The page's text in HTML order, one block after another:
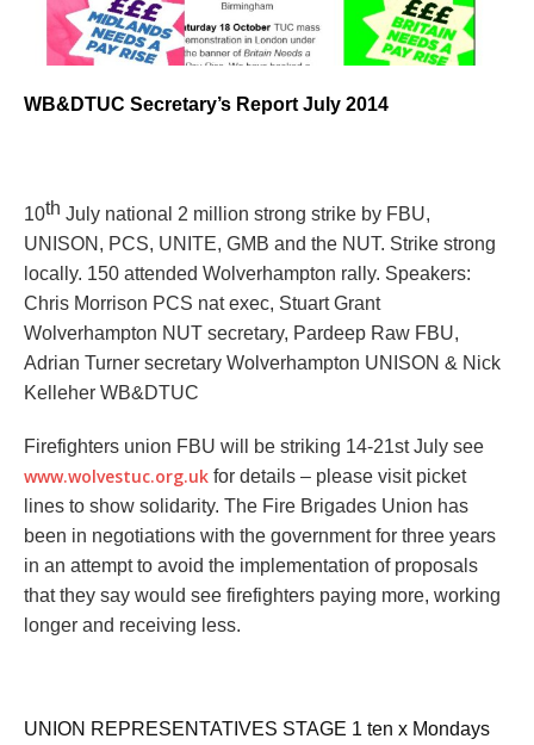
WB&DTUC Secretary’s Report July 2014
10th July national 2 million strong strike by FBU,
UNISON, PCS, UNITE, GMB and the NUT. Strike strong
locally. 150 attended Wolverhampton rally. Speakers:
Chris Morrison PCS nat exec, Stuart Grant
Wolverhampton NUT secretary, Pardeep Raw FBU,
Adrian Turner secretary Wolverhampton UNISON & Nick
Kelleher WB&DTUC
Firefighters union FBU will be striking 14-21st July see
www.wolvestuc.org.uk for details – please visit picket
lines to show solidarity. The Fire Brigades Union has
been in negotiations with the government for three years
in an attempt to avoid the implementation of proposals
that they say would see firefighters paying more, working
longer and receiving less.
UNION REPRESENTATIVES STAGE 1 ten x Mondays